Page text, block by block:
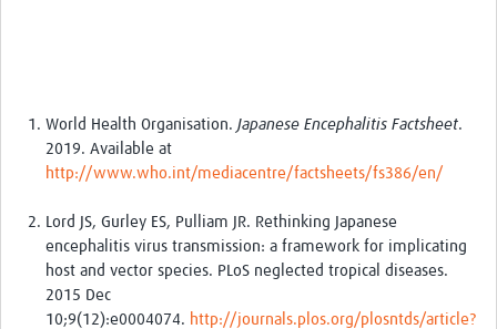
World Health Organisation. Japanese Encephalitis Factsheet.
2019. Available at
http://www.who.int/mediacentre/factsheets/fs386/en/
Lord JS, Gurley ES, Pulliam JR. Rethinking Japanese
encephalitis virus transmission: a framework for implicating
host and vector species. PLoS neglected tropical diseases.
2015 Dec
10;9(12):e0004074. http://journals.plos.org/plosntds/article?